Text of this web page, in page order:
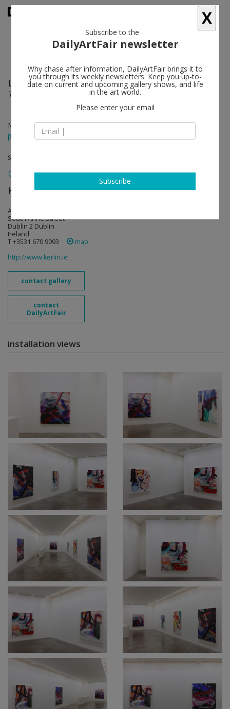
Liliane Tomasko follow
The Red Thread
Mar 09 - Apr 13, 2019
press release
solo show
Kerlin Gallery follow
Anne's Lane
South Anne Street
Dublin 2 Dublin
Ireland
T +3531 670 9093
map
http://www.kerlin.ie
contact gallery
contact
DailyArtFair
installation views
X
Subscribe to the
DailyArtFair newsletter
Why chase after information, DailyArtFair brings it to
you through its weekly newsletters. Keep you up-to-
date on current and upcoming gallery shows, and life
in the art world.
Please enter your email
Subscribe